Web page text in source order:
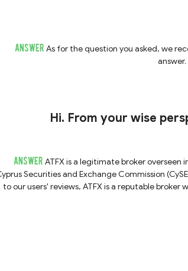
ANSWER As for the question you asked, we
Hi. From your wise
ANSWER ATFX is a legitimate broker overseen
Securities and Exchange Commission
to our users' reviews, ATFX is a reputable